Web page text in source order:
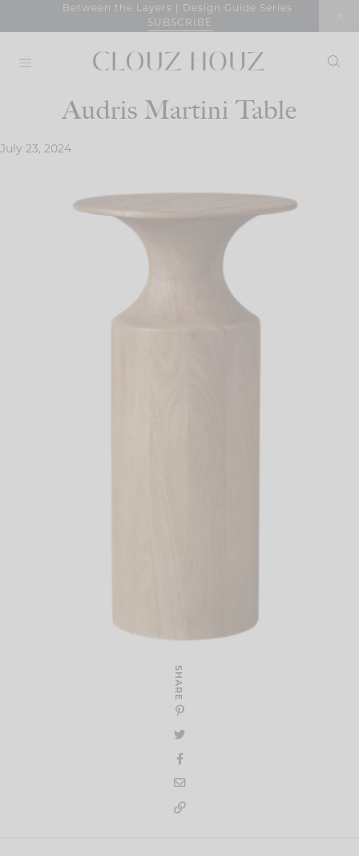
Between the Layers | Design Guide Series
SUBSCRIBE
Audris Martini Table
July 23, 2024
SHARE